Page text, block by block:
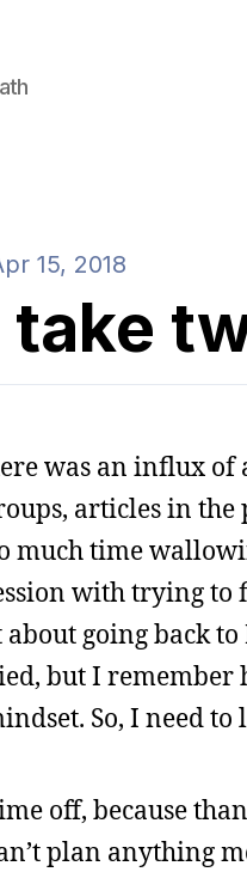
15, 2018
was an influx
articles in
much time
with trying to
going back
but I remember
So, I need
off, because
plan anything